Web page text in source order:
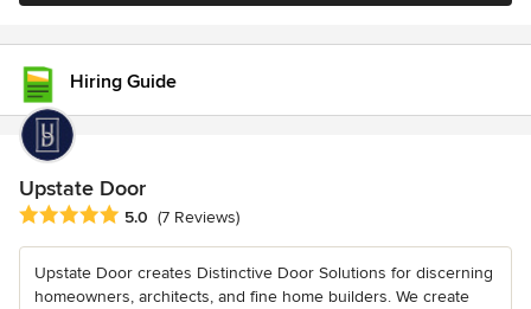
Hiring Guide
Upstate Door
Average rating: 5 out of 5 stars
5.0 (7 Reviews)
Upstate Door creates Distinctive Door Solutions for discerning
homeowners, architects, and fine home builders. We create